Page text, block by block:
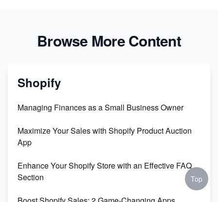
Browse More Content
Shopify
Managing Finances as a Small Business Owner
Maximize Your Sales with Shopify Product Auction
App
Enhance Your Shopify Store with an Effective FAQ
Section
Top